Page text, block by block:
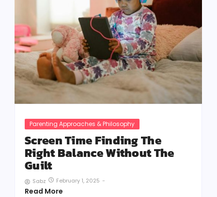
Parenting Approaches & Philosophy
Screen Time Finding The
Right Balance Without The
Guilt
Sabz February 1, 2025 -
Read More